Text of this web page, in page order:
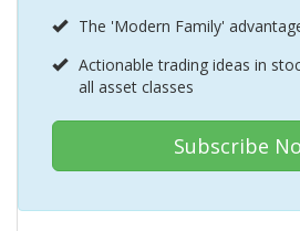
The 'Modern Family'
Actionable trading ideas in
all asset classes
Subscribe